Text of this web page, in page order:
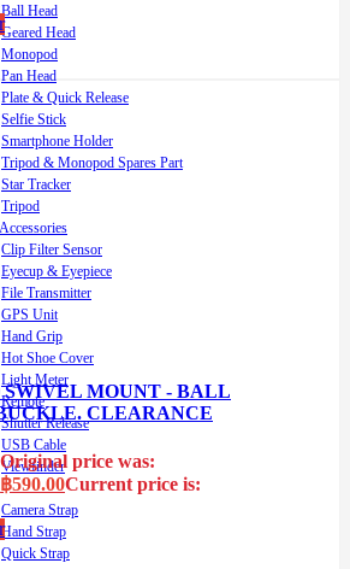
Ball Head
Geared Head
Monopod
Pan Head
Plate & Quick Release
Selfie Stick
Smartphone Holder
Tripod & Monopod Spares Part
Star Tracker
Tripod
Clip Filter Sensor
Eyecup & Eyepiece
File Transmitter
GPS Unit
Hand Grip
Hot Shoe Cover
Light Meter
Remote
Shutter Release
USB Cable
Viewfinder
Camera Strap
Hand Strap
Quick Strap
SWIVEL MOUNT - BALL
CLEARANCE
Original price was:
฿590.00Current price is: